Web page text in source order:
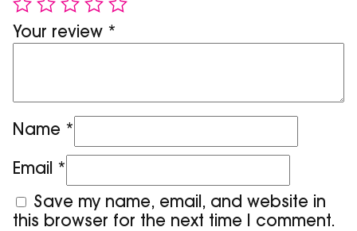
Your review *
Name *
Email *
Save my name, email, and website in
this browser for the next time I comment.